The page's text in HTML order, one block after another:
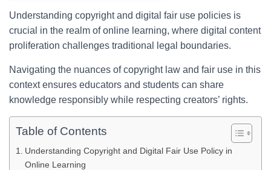
Understanding copyright and digital fair use policies is
crucial in the realm of online learning, where digital content
proliferation challenges traditional legal boundaries.
Navigating the nuances of copyright law and fair use in this
context ensures educators and students can share
knowledge responsibly while respecting creators’ rights.
Table of Contents
Understanding Copyright and Digital Fair Use Policy in
Online Learning